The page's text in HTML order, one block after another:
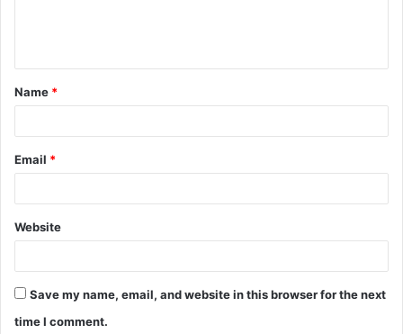
t
*
Name *
Email *
Website
Save my name, email, and website in this browser for the next
time I comment.